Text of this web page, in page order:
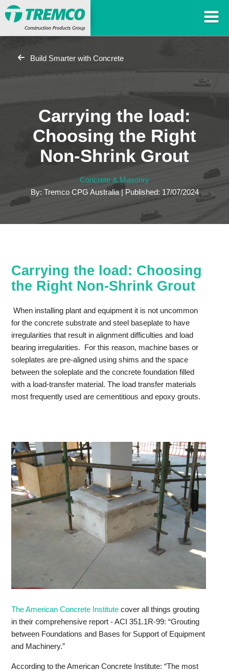
Build Smarter with Concrete
Carrying the load:
Choosing the Right
Non-Shrink Grout
Concrete & Masonry
By: Tremco CPG Australia | Published: 17/07/2024
Carrying the load: Choosing
the Right Non-Shrink Grout
When installing plant and equipment it is not uncommon
for the concrete substrate and steel baseplate to have
irregularities that result in alignment difficulties and load
bearing irregularities. For this reason, machine bases or
soleplates are pre-aligned using shims and the space
between the soleplate and the concrete foundation filled
with a load-transfer material. The load transfer materials
most frequently used are cementitious and epoxy grouts.
The American Concrete Institute cover all things grouting
in their comprehensive report - ACI 351.1R-99: “Grouting
between Foundations and Bases for Support of Equipment
and Machinery.”
According to the American Concrete Institute: “The most